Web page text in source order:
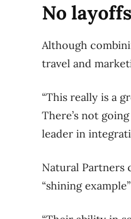
No layoffs
Although
travel and
“This really is a
There’s not
leader in
Natural Partners
“shining